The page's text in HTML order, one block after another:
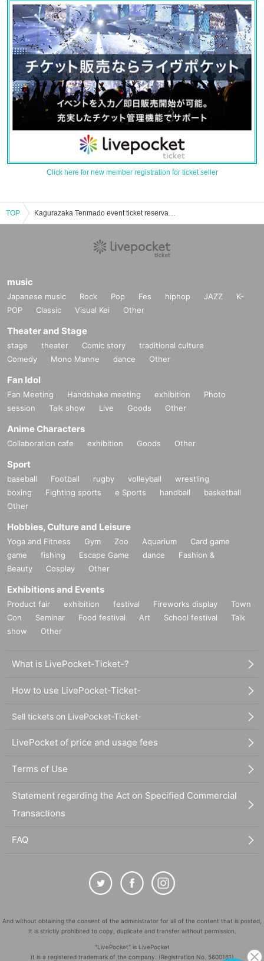
Click here for new member registration for ticket seller
TOP Kagurazaka Tenmado event ticket reservation, purchase, and sales information list
music
Japanese music Rock Pop Fes hiphop JAZZ
K-
POP
Classic Visual Kei Other
Theater and Stage
stage theater Comic story
traditional culture
Comedy
Mono Manne dance Other
Fan Idol
Fan Meeting Handshake meeting exhibition
Photo
session
Talk show Live Goods Other
Anime Characters
Collaboration cafe exhibition Goods Other
Sport
baseball Football rugby volleyball
wrestling
boxing
Fighting sports e Sports handball
basketball
Other
Hobbies, Culture and Leisure
Yoga and Fitness Gym Zoo Aquarium
Card game
game
fishing Escape Game dance
Fashion &
Beauty
Cosplay Other
Exhibitions and Events
Product fair exhibition festival Fireworks display
Town
Con
Seminar Food festival Art School festival
Talk
show
Other
What is LivePocket-Ticket-?
How to use LivePocket-Ticket-
Sell tickets on LivePocket-Ticket-
LivePocket of price and usage fees
Terms of Use
Statement regarding the Act on Specified Commercial
Transactions
FAQ
And without obtaining the consent of the administrator for all of the content that is posted,
It is strictly prohibited to copy, duplicate and transfer without permission.
"LivePocket" is LivePocket
It is a registered trademark of the company. (Registration No. 5600161)